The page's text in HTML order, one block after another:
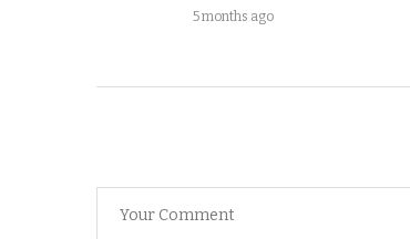
5 months ago